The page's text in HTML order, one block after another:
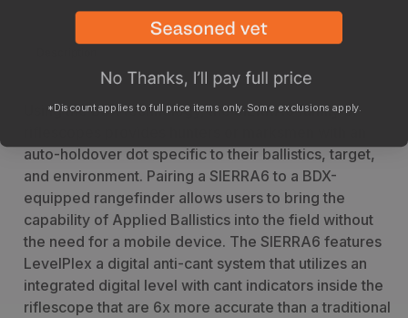
Using the BDX technology, the SIERRA6 family of
auto-holdover dot specific to their ballistics, target,
and environment. Pairing a SIERRA6 to a BDX-
equipped rangefinder allows users to bring the
capability of Applied Ballistics into the field without
the need for a mobile device. The SIERRA6 features
LevelPlex a digital anti-cant system that utilizes an
integrated digital level with cant indicators inside the
riflescope that are 6x more accurate than a traditional
*Discount applies to full price items only. Some exclusions apply.